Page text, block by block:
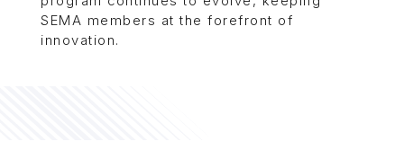
SEMA members at the forefront of
innovation.